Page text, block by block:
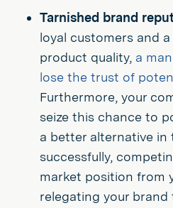
Tarnished brand
loyal customers and
product quality, a
lose the trust of
Furthermore, your
seize this chance to
a better alternative in
successfully,
market position from
relegating your brand